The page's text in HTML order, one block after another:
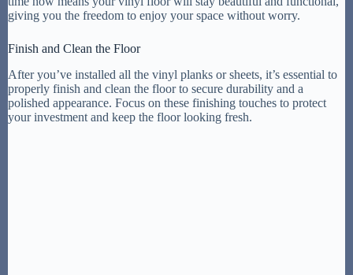
giving you the freedom to enjoy your space without worry.
Finish and Clean the Floor
After you’ve installed all the vinyl planks or sheets, it’s essential to
properly finish and clean the floor to secure durability and a
polished appearance. Focus on these finishing touches to protect
your investment and keep the floor looking fresh.